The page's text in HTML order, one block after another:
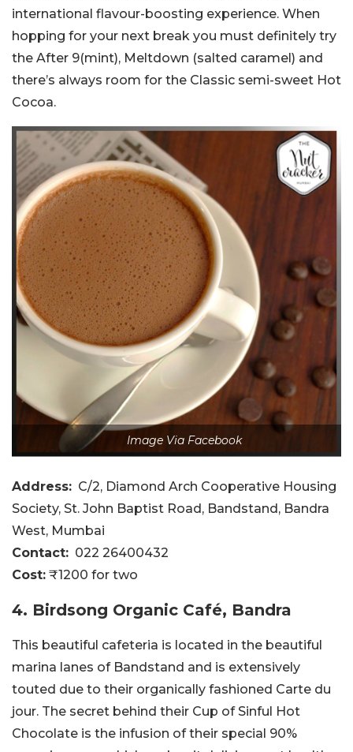
international flavour-boosting experience. When
hopping for your next break you must definitely try
the After 9(mint), Meltdown (salted caramel) and
there’s always room for the Classic semi-sweet Hot
Cocoa.
Image Via Facebook
Address: C/2, Diamond Arch Cooperative Housing
Society, St. John Baptist Road, Bandstand, Bandra
West, Mumbai
Contact: 022 26400432
Cost: ₹1200 for two
4. Birdsong Organic Café, Bandra
This beautiful cafeteria is located in the beautiful
marina lanes of Bandstand and is extensively
touted due to their organically fashioned Carte du
jour. The secret behind their Cup of Sinful Hot
Chocolate is the infusion of their special 90%